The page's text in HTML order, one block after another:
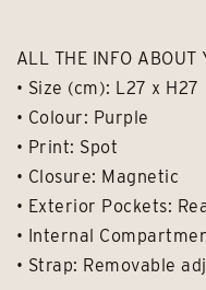
ALL THE INFO ABOUT
• Size (cm): L27 x H27
• Colour: Purple
• Print: Spot
• Closure: Magnetic
• Exterior Pockets:
• Internal
• Strap: Removable